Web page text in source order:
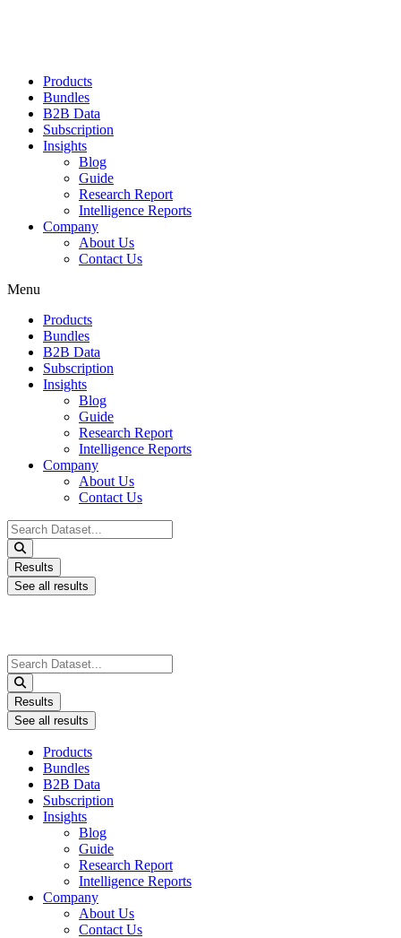
Products
Bundles
B2B Data
Subscription
Insights
Blog
Guide
Research Report
Intelligence Reports
Company
About Us
Contact Us
Menu
Products
Bundles
B2B Data
Subscription
Insights
Blog
Guide
Research Report
Intelligence Reports
Company
About Us
Contact Us
Search
...
Results
See all results
Search
...
Results
See all results
Products
Bundles
B2B Data
Subscription
Insights
Blog
Guide
Research Report
Intelligence Reports
Company
About Us
Contact Us